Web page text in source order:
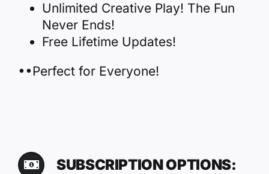
Unlimited Creative Play! The Fun
Never Ends!
Free Lifetime Updates!
••Perfect for Everyone!
SUBSCRIPTION OPTIONS: